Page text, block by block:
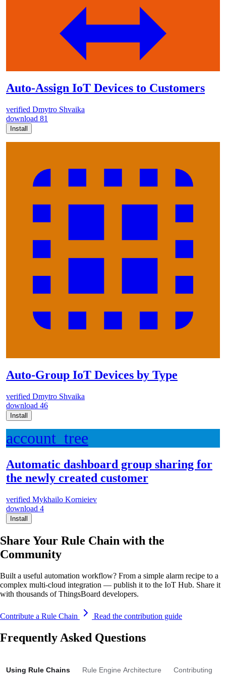
Auto-Assign IoT Devices to Customers
verified Dmytro Shvaika
download 81
Install
Auto-Group IoT Devices by Type
verified Dmytro Shvaika
download 46
Install
account_tree
Automatic dashboard group sharing for
the newly created customer
verified Mykhailo Kornieiev
download 4
Install
Share Your Rule Chain with the
Community
Built a useful automation workflow? From a simple alarm recipe to a
complex multi-cloud integration — publish it to the IoT Hub. Share it
with thousands of ThingsBoard developers.
Contribute a Rule Chain Read the contribution guide
Frequently Asked Questions
Using Rule Chains Rule Engine Architecture Contributing